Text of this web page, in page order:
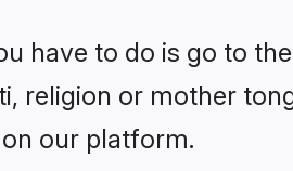
have to do is go to the
religion or mother
our platform.